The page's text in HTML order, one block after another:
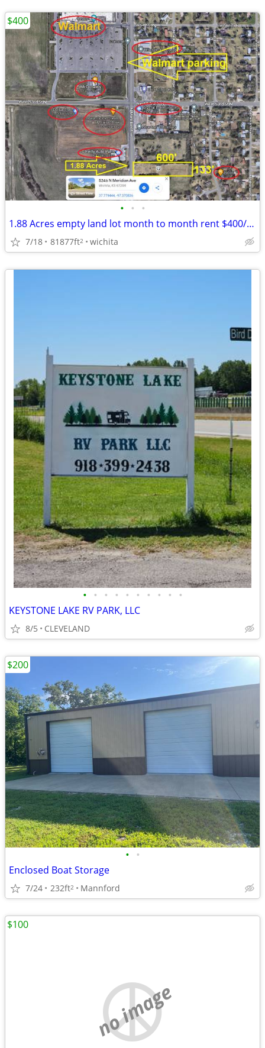
• • •
1.88 Acres empty land lot month to month rent $400/month
7/18 81877ft2 wichita
$400
• • • • • • • • • •
KEYSTONE LAKE RV PARK, LLC
8/5 CLEVELAND
• •
Enclosed Boat Storage
7/24 232ft2 Mannford
$200
no image
$100